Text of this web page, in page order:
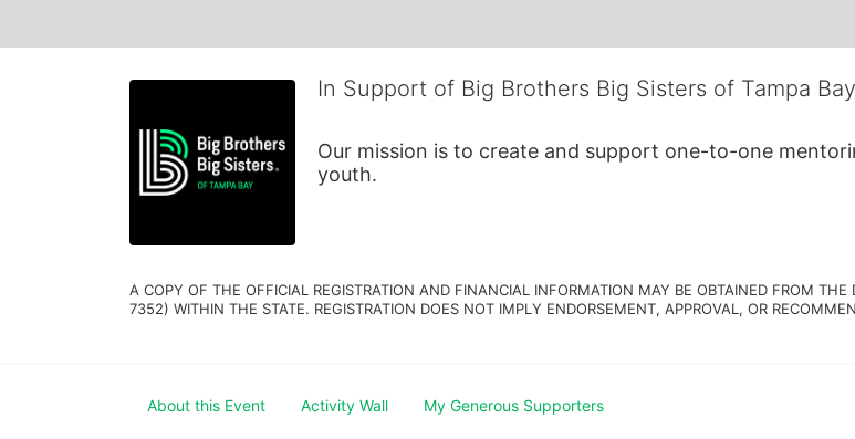
In Support of Big Brothers Big Sisters of Tampa
Our mission is to create and support one-to-one
youth.
A COPY OF THE OFFICIAL REGISTRATION AND FINANCIAL INFORMATION MAY BE OBTAINED FROM
7352) WITHIN THE STATE. REGISTRATION DOES NOT IMPLY ENDORSEMENT, APPROVAL, OR
About this Event Activity Wall My Generous Supporters